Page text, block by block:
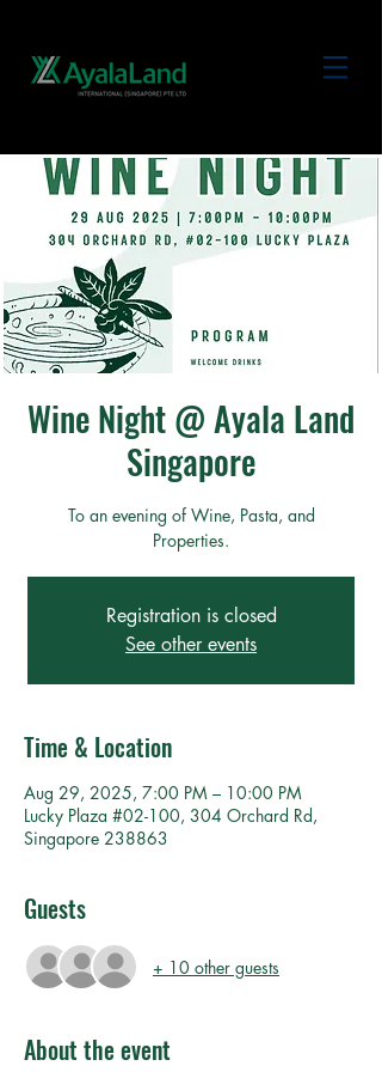
Wine Night @ Ayala Land
Singapore
To an evening of Wine, Pasta, and
Properties.
Registration is closed
See other events
Time & Location
Aug 29, 2025, 7:00 PM – 10:00 PM
Lucky Plaza #02-100, 304 Orchard Rd,
Singapore 238863
Guests
+ 10 other guests
About the event